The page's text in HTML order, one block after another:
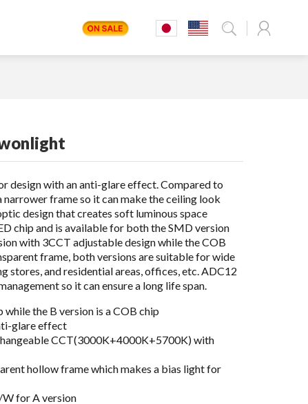
design with an anti-glare effect. Compared to
frame so it can make the ceiling look
design that creates soft luminous space
chip and is available for both the SMD version
with 3CCT adjustable design while the COB
frame, both versions are suitable for wide
stores, and residential areas, offices, etc. ADC12
so it can ensure a long life span.
the B version is a COB chip
glare effect
CCT(3000K+4000K+5700K) with
hollow frame which makes a bias light for
for A version